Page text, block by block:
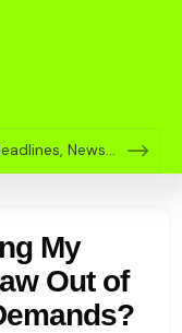
My
Out of